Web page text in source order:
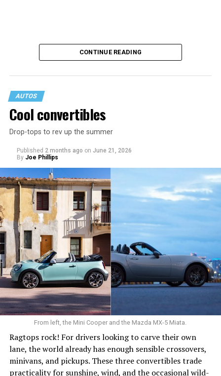
MPG: 30 city/38 highway
0 to 60 mph: 8.9 seconds
Cargo space: 24.5 cu. ft.
PROS:Fuel efficient. Spacious cargo area. Good resale
value.
CONS: No all-wheel drive. Fussy infotainment. Low rear
headroom.
WHAT’S NEW:Only minor updates for 2026. The
biggest change carries over from last year’s refresh: the
addition of the hybrid, which has become a star
performer.
The Honda Civic hatchback won’t scream for attention.
It won’t arrive wearing sequins and carrying a smoke
machine. It’s more like Nomi Marks from “Sense8”:
intelligent, sophisticated and impressively capable.
CONTINUE READING
AUTOS
Cool convertibles
Drop-tops to rev up the summer
Published 2 months ago on June 21, 2026
By Joe Phillips
From left, the Mini Cooper and the Mazda MX-5 Miata.
Ragtops rock! For drivers looking to carve their own
lane, the world already has enough sensible crossovers,
minivans, and pickups. These three convertibles trade
practicality for sunshine, wind, and the occasional wild-